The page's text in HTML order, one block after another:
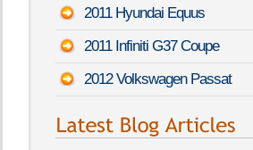
2011 Hyundai Equus
2011 Infiniti G37 Coupe
2012 Volkswagen Passat